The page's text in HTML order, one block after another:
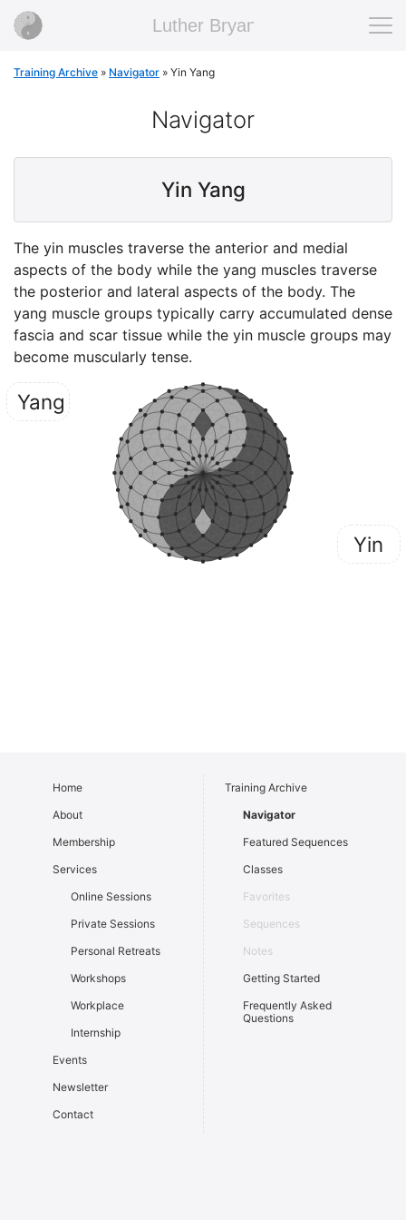
Luther Bryan
Training Archive » Navigator » Yin Yang
Navigator
Yin Yang
The yin muscles traverse the anterior and medial
aspects of the body while the yang muscles traverse
the posterior and lateral aspects of the body. The
yang muscle groups typically carry accumulated dense
fascia and scar tissue while the yin muscle groups may
become muscularly tense.
Yin
Yang
Home
About
Membership
Services
Online Sessions
Private Sessions
Personal Retreats
Workshops
Workplace
Internship
Events
Newsletter
Contact
Training Archive
Navigator
Featured Sequences
Classes
Favorites
Sequences
Notes
Getting Started
Frequently Asked
Questions